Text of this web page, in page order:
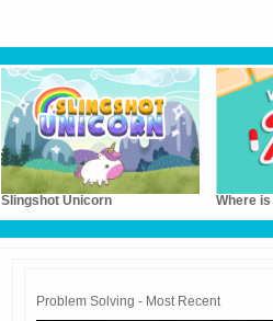
Slingshot Unicorn Where is
Problem Solving - Most Recent